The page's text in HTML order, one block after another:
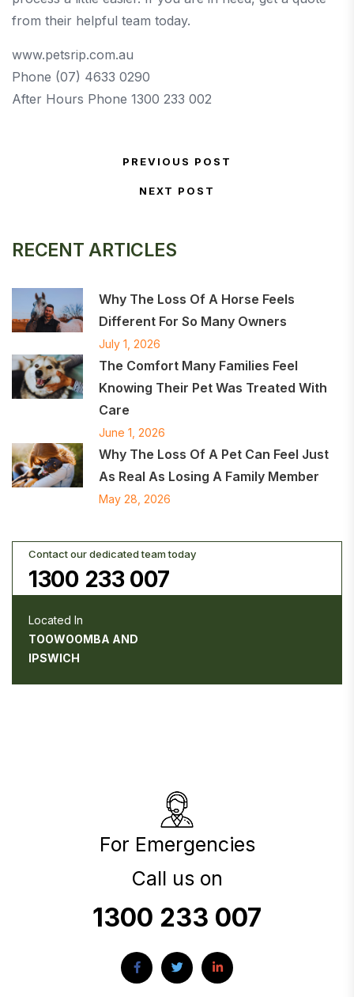
RECENT ARTICLES
Why The Loss Of A Horse Feels
Different For So Many Owners
July 1, 2026
The Comfort Many Families Feel
Knowing Their Pet Was Treated With
Care
June 1, 2026
Why The Loss Of A Pet Can Feel Just
As Real As Losing A Family Member
May 28, 2026
Contact our dedicated team today
1300 233 007
Located In
TOOWOOMBA AND
IPSWICH
from their helpful team today.
www.petsrip.com.au
Phone (07) 4633 0290
After Hours Phone 1300 233 002
Post navigationPrevious Post
PREVIOUS POST
Next Post
NEXT POST
For Emergencies
Call us on
1300 233 007